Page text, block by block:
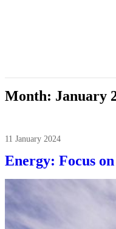
Month: January
11 January 2024
Energy: Focus